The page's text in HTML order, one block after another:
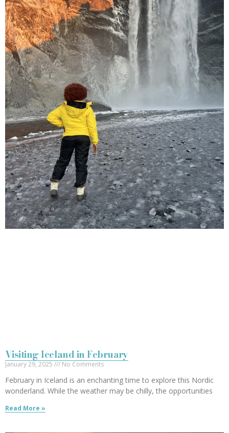
Visiting Iceland in February
January 29, 2025 No Comments
February in Iceland is an enchanting time to explore this Nordic
wonderland. While the weather may be chilly, the opportunities
Read More »